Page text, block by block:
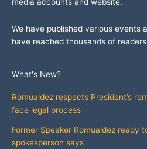
We have published various events
have reached thousands of
What's New?
Romualdez respects President’s
face legal process
Former Speaker Romualdez ready
spokesperson says